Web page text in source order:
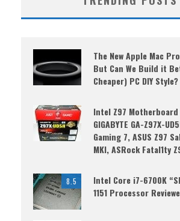
The New Apple Mac
But Can We Build it
Cheaper) PC DIY Style?
Intel Z97
GIGABYTE GA-Z97X-
Gaming 7, ASUS Z97
MKI, ASRock Fatal1ty
8.5
Intel Core i7-6700K
1151 Processor